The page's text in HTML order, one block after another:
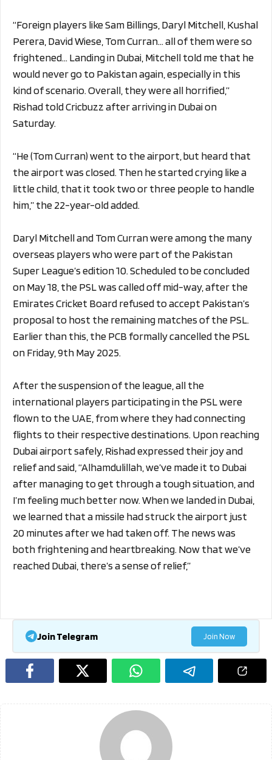
“Foreign players like Sam Billings, Daryl Mitchell, Kushal
Perera, David Wiese, Tom Curran… all of them were so
frightened… Landing in Dubai, Mitchell told me that he
would never go to Pakistan again, especially in this
kind of scenario. Overall, they were all horrified,”
Rishad told Cricbuzz after arriving in Dubai on
Saturday.
“He (Tom Curran) went to the airport, but heard that
the airport was closed. Then he started crying like a
little child, that it took two or three people to handle
him,” the 22-year-old added.
Daryl Mitchell and Tom Curran were among the many
overseas players who were part of the Pakistan
Super League’s edition 10. Scheduled to be concluded
on May 18, the PSL was called off mid-way, after the
Emirates Cricket Board refused to accept Pakistan’s
proposal to host the remaining matches of the PSL.
Earlier than this, the PCB formally cancelled the PSL
on Friday, 9th May 2025.
After the suspension of the league, all the
international players participating in the PSL were
flown to the UAE, from where they had connecting
flights to their respective destinations. Upon reaching
Dubai airport safely, Rishad expressed their joy and
relief and said, “Alhamdulillah, we’ve made it to Dubai
after managing to get through a tough situation, and
I’m feeling much better now. When we landed in Dubai,
we learned that a missile had struck the airport just
20 minutes after we had taken off. The news was
both frightening and heartbreaking. Now that we’ve
reached Dubai, there’s a sense of relief,”
Join Telegram Join Now